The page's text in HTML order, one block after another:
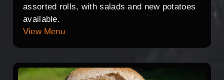
assorted rolls, with salads and new potatoes
available.
View Menu